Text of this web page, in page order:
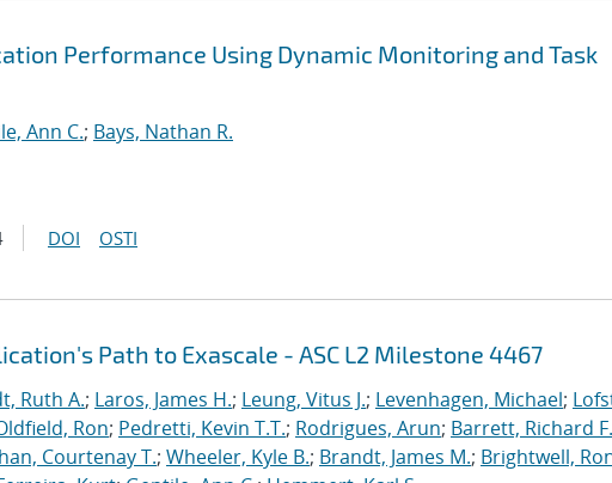
Performance Using Dynamic Monitoring and Task
Ann C.; Bays, Nathan R.
DOI OSTI
Path to Exascale - ASC L2 Milestone 4467
Ruth A.; Laros, James H.; Leung, Vitus J.; Levenhagen, Michael;
Ron; Pedretti, Kevin T.T.; Rodrigues, Arun; Barrett, Richard F.
Courtenay T.; Wheeler, Kyle B.; Brandt, James M.; Brightwell,